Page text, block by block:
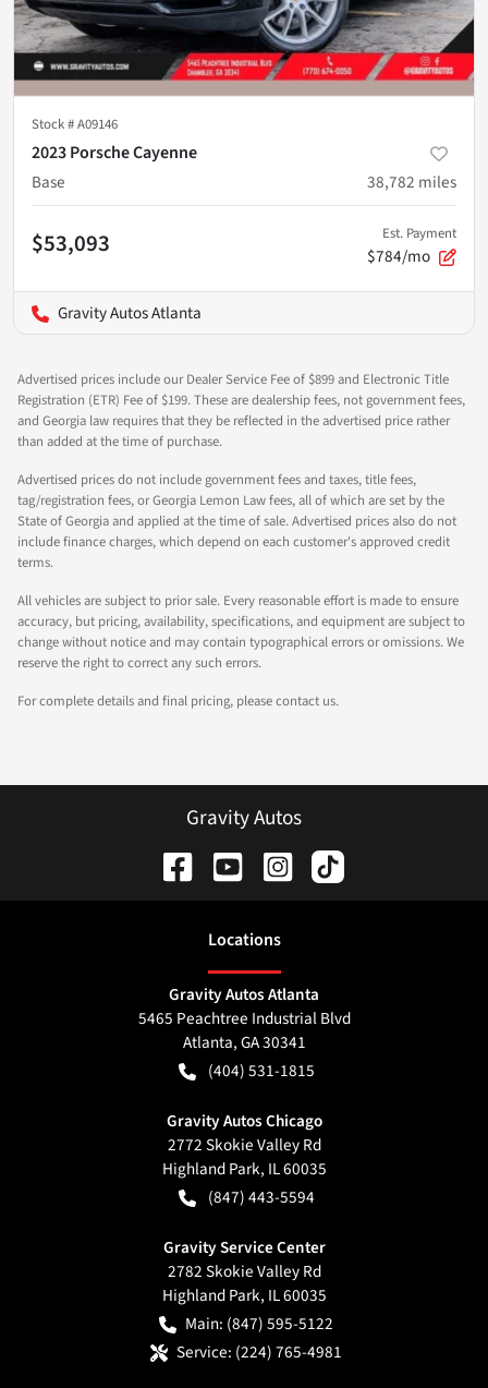
Stock #A09146
2023 Porsche Cayenne
Base
38,782 miles
$53,093 Est. Payment
$784/mo
Gravity Autos Atlanta
Advertised prices include our Dealer Service Fee of $899 and Electronic Title
Registration (ETR) Fee of $199. These are dealership fees, not government fees,
and Georgia law requires that they be reflected in the advertised price rather
than added at the time of purchase.
Advertised prices do not include government fees and taxes, title fees,
tag/registration fees, or Georgia Lemon Law fees, all of which are set by the
State of Georgia and applied at the time of sale. Advertised prices also do not
include finance charges, which depend on each customer's approved credit
terms.
All vehicles are subject to prior sale. Every reasonable effort is made to ensure
accuracy, but pricing, availability, specifications, and equipment are subject to
change without notice and may contain typographical errors or omissions. We
reserve the right to correct any such errors.
For complete details and final pricing, please contact us.
Gravity Autos
Locations
Gravity Autos Atlanta
5465 Peachtree Industrial Blvd
Atlanta,GA30341
(404) 531-1815
Gravity Autos Chicago
2772 Skokie Valley Rd
Highland Park, IL60035
(847) 443-5594
Gravity Service Center
2782 Skokie Valley Rd
Highland Park, IL60035
Main: (847) 595-5122
Service: (224) 765-4981